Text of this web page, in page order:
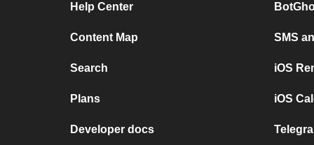
Help Center
Content Map
Search
Plans
Developer docs
SMS
iOS
iOS